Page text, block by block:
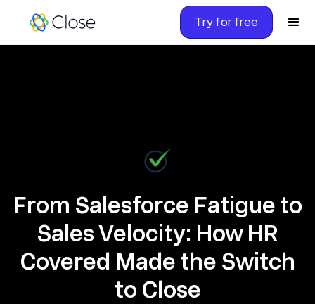
Try for free
From Salesforce Fatigue to
Sales Velocity: How HR
Covered Made the Switch
to Close